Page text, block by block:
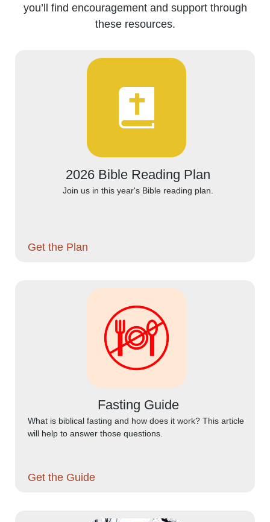
you’ll find encouragement and support through
these resources.
2026 Bible Reading Plan
Join us in this year's Bible reading plan.
Get the Plan
Fasting Guide
What is biblical fasting and how does it work? This article
will help to answer those questions.
Get the Guide